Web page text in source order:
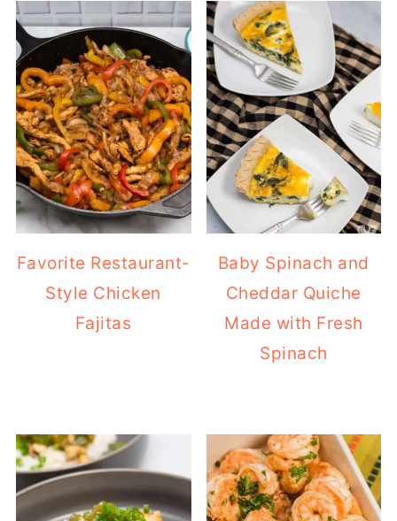
Favorite Restaurant-
Style Chicken
Fajitas
Baby Spinach and
Cheddar Quiche
Made with Fresh
Spinach